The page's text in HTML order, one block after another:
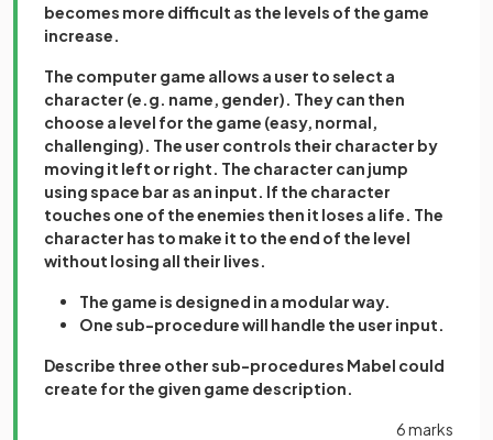
becomes more difficult as the levels of the game
increase.
The computer game allows a user to select a
character (e.g. name, gender). They can then
choose a level for the game (easy, normal,
challenging). The user controls their character by
moving it left or right. The character can jump
using space bar as an input. If the character
touches one of the enemies then it loses a life. The
character has to make it to the end of the level
without losing all their lives.
The game is designed in a modular way.
One sub-procedure will handle the user input.
Describe three other sub-procedures Mabel could
create for the given game description.
6 marks